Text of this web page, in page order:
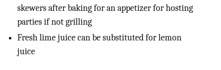
skewers after baking for an appetizer for hosting
parties if not grilling
Fresh lime juice can be substituted for lemon
juice